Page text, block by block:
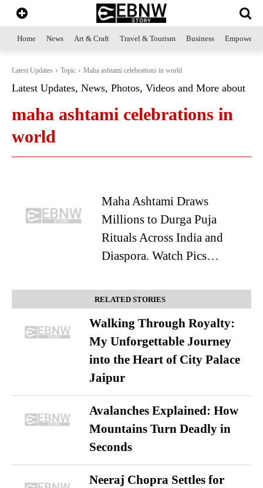
Home News Art & Craft Travel & Tourism Business
Latest Updates Topic Maha ashtami celebrations in world
Latest Updates, News, Photos, Videos and More about
maha ashtami celebrations in
world
Maha Ashtami Draws
Millions to Durga Puja
Rituals Across India and
Diaspora. Watch Pics…
RELATED STORIES
Walking Through Royalty:
My Unforgettable Journey
into the Heart of City Palace
Jaipur
Avalanches Explained: How
Mountains Turn Deadly in
Seconds
Neeraj Chopra Settles for